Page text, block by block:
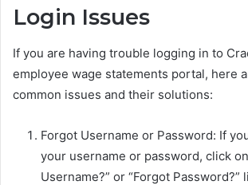
Login Issues
If you are having trouble logging in to
employee wage statements portal, here
common issues and their solutions:
Forgot Username or Password: If
your username or password, click
Username?” or “Forgot Password?”